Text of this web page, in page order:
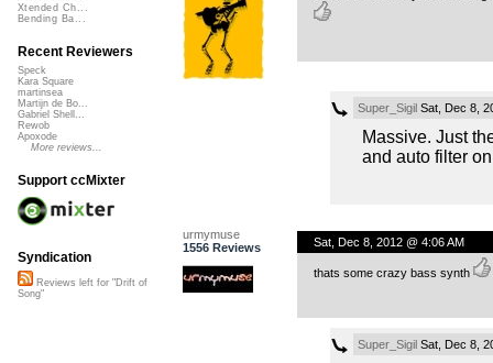
Super_SigilSat, Dec 8,
Massive. Just
and auto filter
urmymuse
1556 Reviews
Sat, Dec 8, 2012 @ 4:06 AM
thats some crazy bass synth
Super_SigilSat, Dec 8,
Xtended Ch...
Bending Ba...
Recent Reviewers
Speck
Kara Square
martinsea
Martijn de Bo...
Gabriel Shell...
Rewob
Apoxode
More reviews...
Support ccMixter
Syndication
Reviews left for "Drift of
Song"